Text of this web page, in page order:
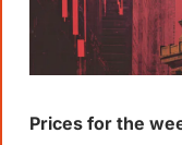
Prices for the